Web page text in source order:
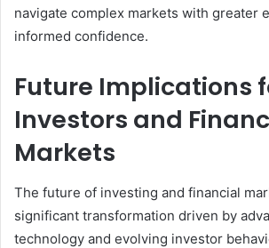
navigate complex markets with greater
informed confidence.
Future Implications
Investors and
Markets
The future of investing and financial
significant transformation driven by
technology and evolving investor